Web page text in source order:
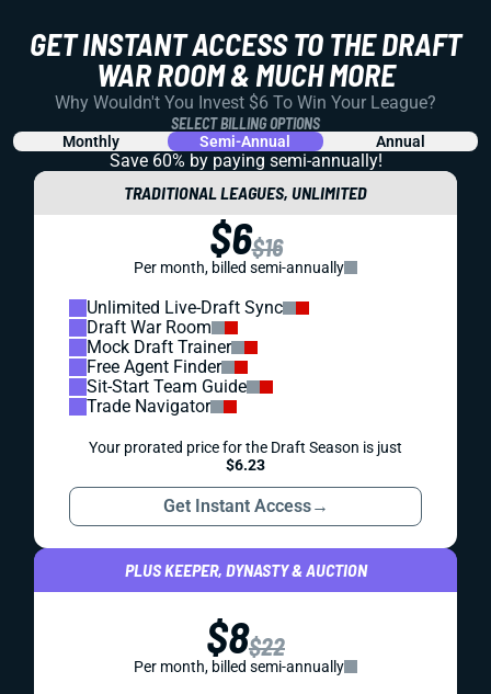
GET INSTANT ACCESS TO THE DRAFT
WAR ROOM & MUCH MORE
Why Wouldn't You Invest $6 To Win Your League?
SELECT BILLING OPTIONS
Monthly Semi-Annual Annual
Save 60% by paying semi-annually!
TRADITIONAL LEAGUES, UNLIMITED
$6$16
Per month, billed semi-annually
Unlimited Live-Draft Sync
Draft War Room
Mock Draft Trainer
Free Agent Finder
Sit-Start Team Guide
Trade Navigator
Your prorated price for the Draft Season is just
$6.23
Get Instant Access→
PLUS KEEPER, DYNASTY & AUCTION
$8$22
Per month, billed semi-annually